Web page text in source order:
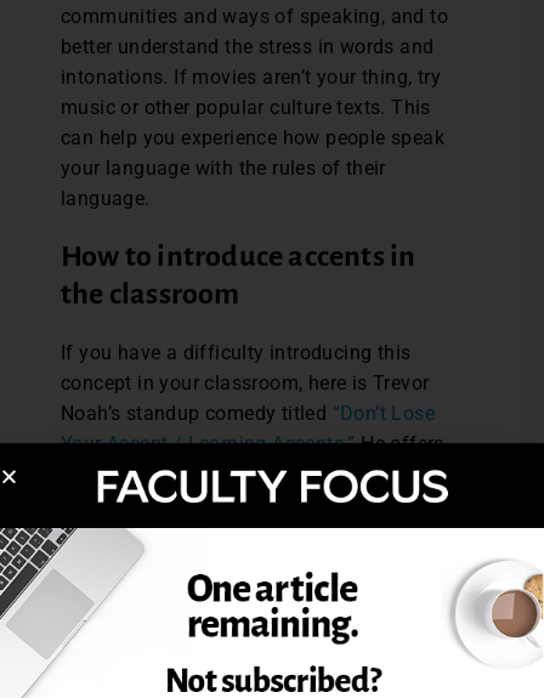
communities and ways of speaking, and to
better understand the stress in words and
intonations. If movies aren’t your thing, try
music or other popular culture texts. This
can help you experience how people speak
your language with the rules of their
language.
How to introduce accents in
the classroom
If you have a difficulty introducing this
concept in your classroom, here is Trevor
Noah’s standup comedy titled “Don’t Lose
Your Accent / Learning Accents.”He offers
some great points such as, “An accent is
not a measurement of intelligence. An
accent is just somebody speakingyour
language with the rules of theirs.”
Being aware of my accent and my students’
relationship to this has allowed me to
foreground my identity and facilitate